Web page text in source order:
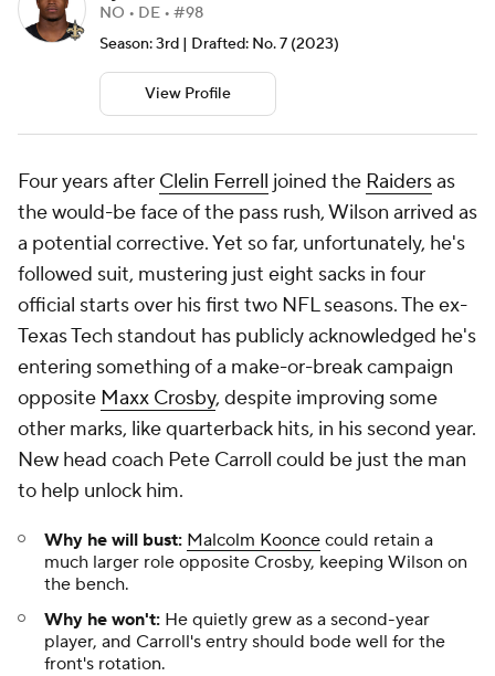
NO • DE • #98
Season: 3rd | Drafted: No. 7 (2023)
View Profile
Four years after Clelin Ferrell joined the Raidersas
the would-be face of the pass rush, Wilson arrived as
a potential corrective. Yet so far, unfortunately, he's
followed suit, mustering just eight sacks in four
official starts over his first two NFL seasons. The ex-
Texas Tech standout has publicly acknowledged he's
entering something of a make-or-break campaign
opposite Maxx Crosby, despite improving some
other marks, like quarterback hits, in his second year.
New head coach Pete Carroll could be just the man
to help unlock him.
Why he will bust: Malcolm Koonce could retain a
much larger role opposite Crosby, keeping Wilson on
the bench.
Why he won't: He quietly grew as a second-year
player, and Carroll's entry should bode well for the
front's rotation.